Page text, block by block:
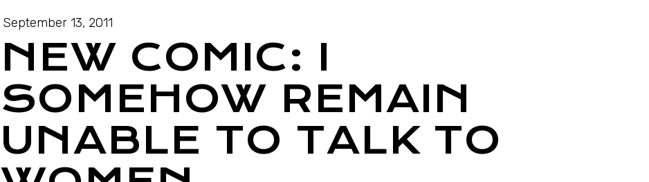
September 13, 2011
NEW COMIC: I
SOMEHOW REMAIN
UNABLE TO TALK TO